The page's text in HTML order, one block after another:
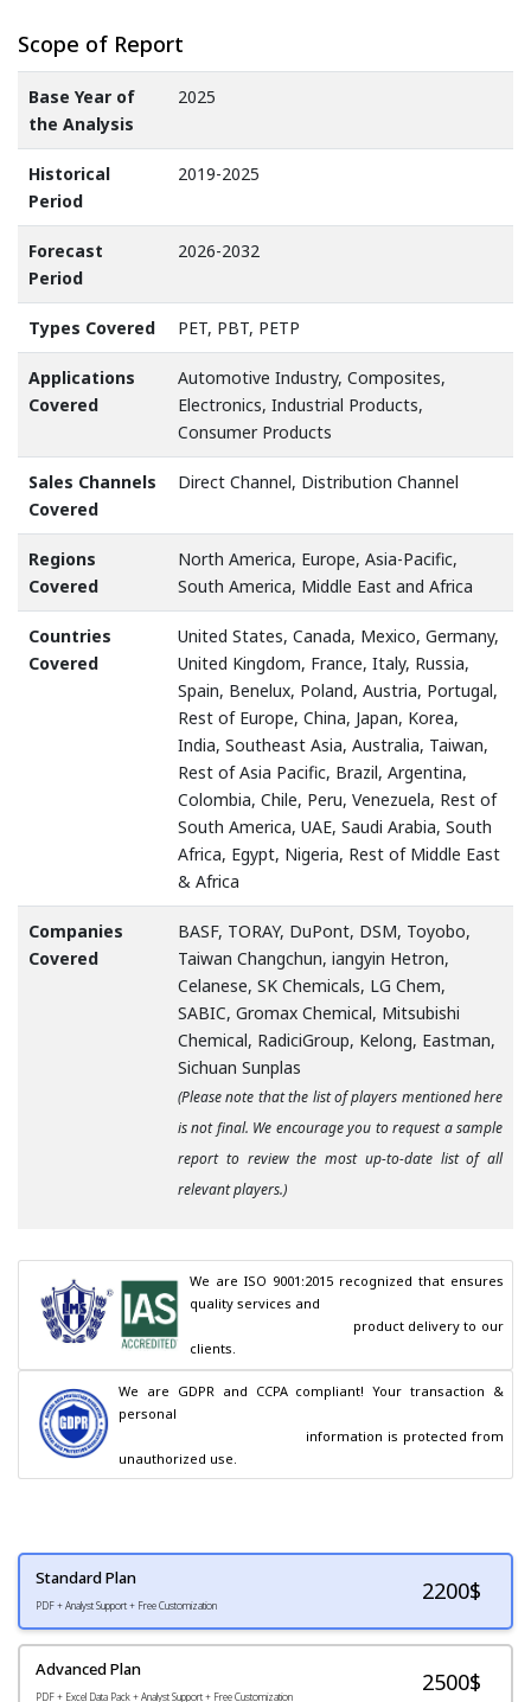
Scope of Report
Base Year of
the Analysis
2025
Historical
Period
2019-2025
Forecast
Period
2026-2032
Types Covered PET, PBT, PETP
Applications
Covered
Automotive Industry, Composites,
Electronics, Industrial Products,
Consumer Products
Sales Channels
Covered
Direct Channel, Distribution Channel
Regions
Covered
North America, Europe, Asia-Pacific,
South America, Middle East and Africa
Countries
Covered
United States, Canada, Mexico, Germany,
United Kingdom, France, Italy, Russia,
Spain, Benelux, Poland, Austria, Portugal,
Rest of Europe, China, Japan, Korea,
India, Southeast Asia, Australia, Taiwan,
Rest of Asia Pacific, Brazil, Argentina,
Colombia, Chile, Peru, Venezuela, Rest of
South America, UAE, Saudi Arabia, South
Africa, Egypt, Nigeria, Rest of Middle East
& Africa
Companies
Covered
BASF, TORAY, DuPont, DSM, Toyobo,
Taiwan Changchun, iangyin Hetron,
Celanese, SK Chemicals, LG Chem,
SABIC, Gromax Chemical, Mitsubishi
Chemical, RadiciGroup, Kelong, Eastman,
Sichuan Sunplas
(Please note that the list of players mentioned here
is not final. We encourage you to request a sample
report to review the most up-to-date list of all
relevant players.)
We are ISO 9001:2015 recognized that ensures
quality services and
clients.
We are GDPR and CCPA compliant! Your transaction &
personal
unauthorized use.
Standard Plan
PDF + Analyst Support + Free Customization
2200$
Advanced Plan
PDF + Excel Data Pack + Analyst Support + Free Customization
2500$